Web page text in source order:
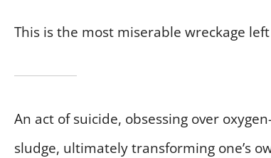
This is the most miserable wreckage
An act of suicide, obsessing over
sludge, ultimately transforming one’s